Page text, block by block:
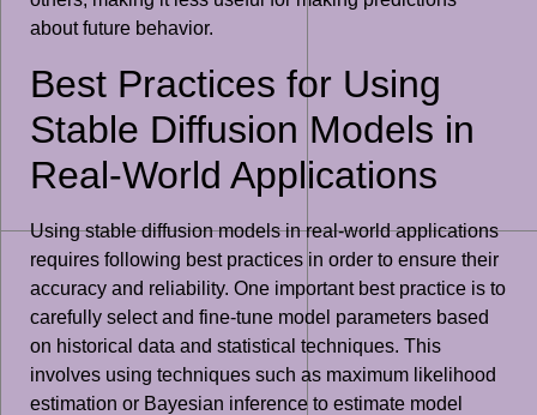
about future behavior.
Best Practices for Using
Stable Diffusion Models in
Real-World Applications
Using stable diffusion models in real-world applications
requires following best practices in order to ensure their
accuracy and reliability. One important best practice is to
carefully select and fine-tune model parameters based
on historical data and statistical techniques. This
involves using techniques such as maximum likelihood
estimation or Bayesian inference to estimate model